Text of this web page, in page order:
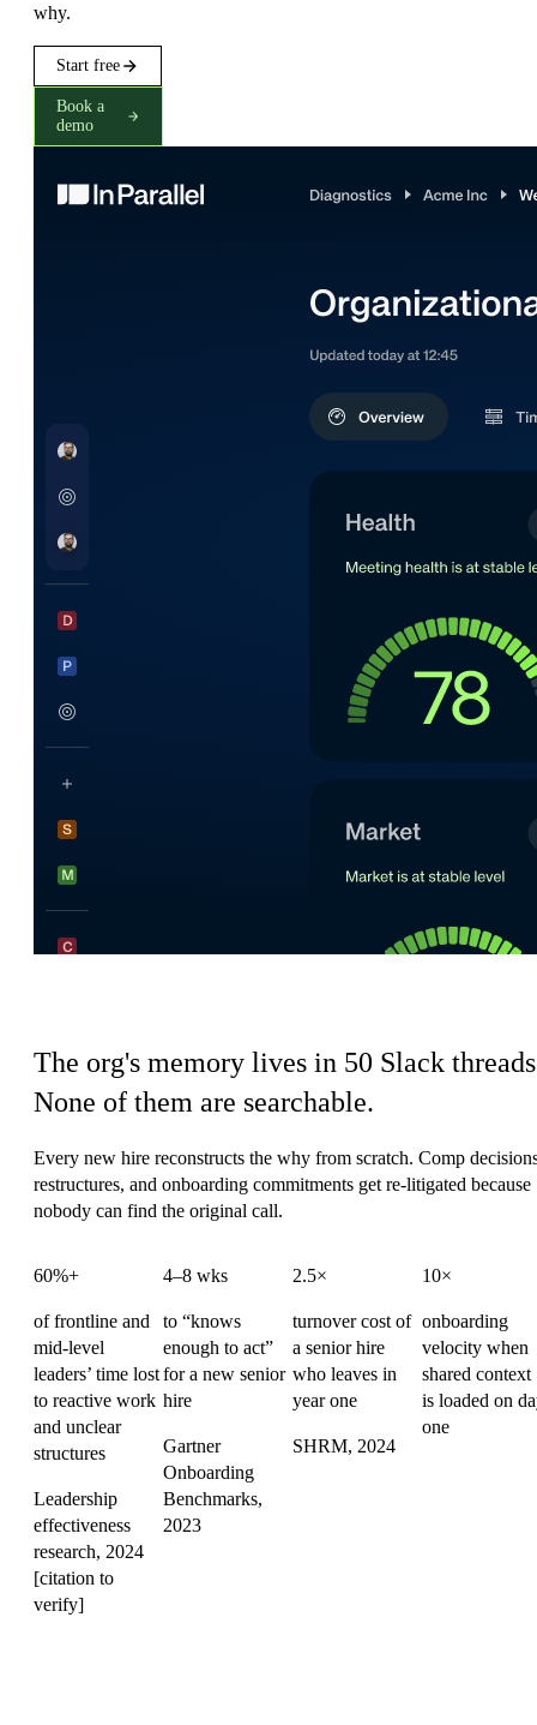
why.
Start free
Book a
demo
The org's memory lives in 50 Slack
None of them are searchable.
Every new hire reconstructs the why from scratch. Comp
restructures, and onboarding commitments get re-litigated because
nobody can find the original call.
60%+
of frontline and
mid-level
leaders’ time lost
to reactive work
and unclear
structures
Leadership
effectiveness
research, 2024
[citation to
verify]
4–8 wks
to “knows
enough to act”
for a new senior
hire
Gartner
Onboarding
Benchmarks,
2023
2.5×
turnover cost of
a senior hire
who leaves in
year one
SHRM, 2024
10×
onboarding
velocity when
shared context
is loaded on
one